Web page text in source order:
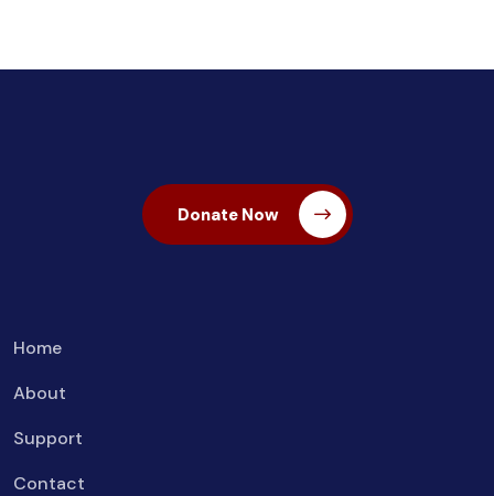
Donate Now
Home
About
Support
Contact